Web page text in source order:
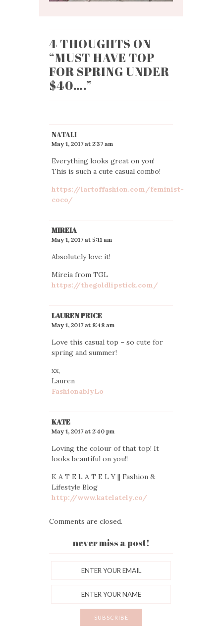
4 THOUGHTS ON
“MUST HAVE TOP
FOR SPRING UNDER
$40….”
NATALI
May 1, 2017 at 2:37 am
Everything looks great on you!
This is such a cute casual combo!
https://lartoffashion.com/feminist-
coco/
MIREIA
May 1, 2017 at 5:11 am
Absolutely love it!
Mireia from TGL
https://thegoldlipstick.com/
LAUREN PRICE
May 1, 2017 at 8:48 am
Love this casual top – so cute for
spring and summer!
xx,
Lauren
FashionablyLo
KATE
May 1, 2017 at 2:40 pm
Loving the colour of that top! It
looks beautiful on you!!
K A T E L A T E L Y || Fashion &
Lifestyle Blog
http://www.katelately.co/
Comments are closed.
never miss a post!